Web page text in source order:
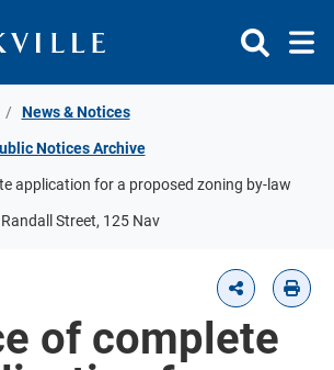
News & Notices
Notices Archive
application for a proposed zoning by-law
Street, 125 Nav
of complete